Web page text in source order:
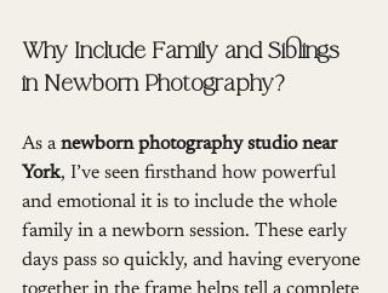
Why Include Family and Siblings
in Newborn Photography?
As a newborn photography studio near
York, I’ve seen firsthand how powerful
and emotional it is to include the whole
family in a newborn session. These early
days pass so quickly, and having everyone